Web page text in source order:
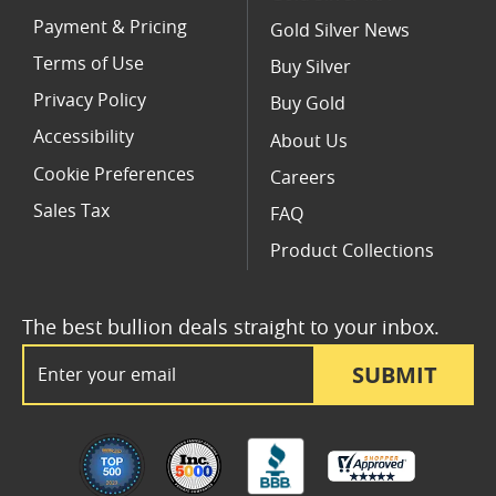
SUBMIT
The best bullion deals straight to your inbox.
Payment & Pricing
Terms of Use
Privacy Policy
Accessibility
Cookie Preferences
Sales Tax
Gold Silver News
Buy Silver
Buy Gold
About Us
Careers
FAQ
Product Collections